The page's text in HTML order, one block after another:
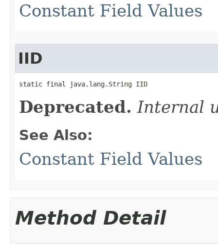
Constant Field Values
IID
static final java.lang.String IID
Deprecated. Internal
See Also:
Constant Field Values
Method Detail